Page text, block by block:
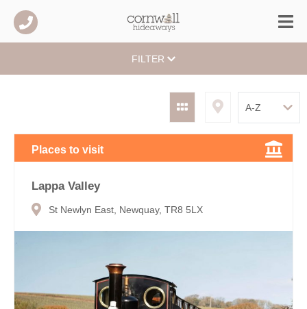
FILTER
Places to visit
Lappa Valley
St Newlyn East, Newquay, TR8 5LX